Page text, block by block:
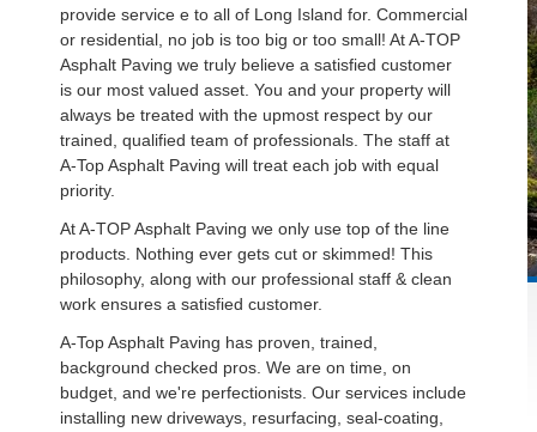
provide service e to all of Long Island for. Commercial
or residential, no job is too big or too small! At A-TOP
Asphalt Paving we truly believe a satisfied customer
is our most valued asset. You and your property will
always be treated with the upmost respect by our
trained, qualified team of professionals. The staff at
A-Top Asphalt Paving will treat each job with equal
priority.
At A-TOP Asphalt Paving we only use top of the line
products. Nothing ever gets cut or skimmed! This
philosophy, along with our professional staff & clean
work ensures a satisfied customer.
A-Top Asphalt Paving has proven, trained,
background checked pros. We are on time, on
budget, and we're perfectionists. Our services include
installing new driveways, resurfacing, seal-coating,